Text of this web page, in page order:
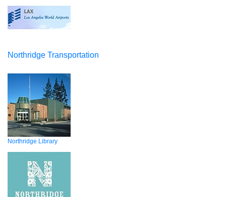
Northridge Transportation
Northridge Library